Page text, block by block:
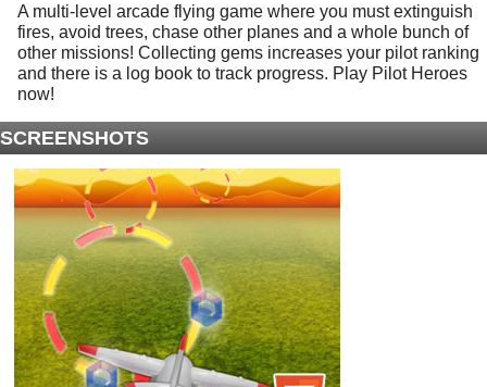
A multi-level arcade flying game where you must extinguish
fires, avoid trees, chase other planes and a whole bunch of
other missions! Collecting gems increases your pilot ranking
and there is a log book to track progress. Play Pilot Heroes
now!
SCREENSHOTS